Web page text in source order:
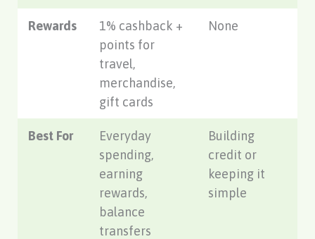
Rewards
1% cashback +
points for
travel,
merchandise,
gift cards
None
Best For
Everyday
spending,
earning
rewards,
balance
transfers
Building
credit or
keeping it
simple